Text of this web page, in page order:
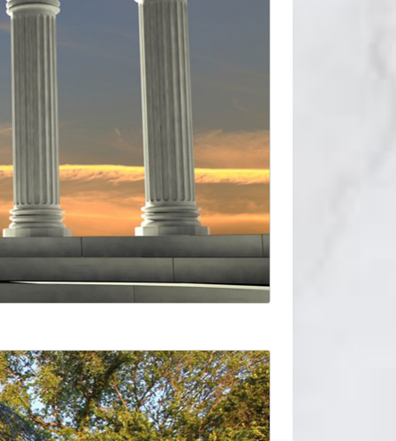
FREE Ground Shipping on orders over
… • Specify shape and size of structural
featured below, HB&G also offers low
Fiberglass Column. … Dixie-Pacific™